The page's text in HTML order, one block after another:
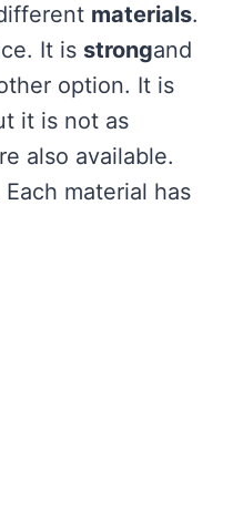
materials.
It is strongand
option. It is
it is not as
also available.
material has